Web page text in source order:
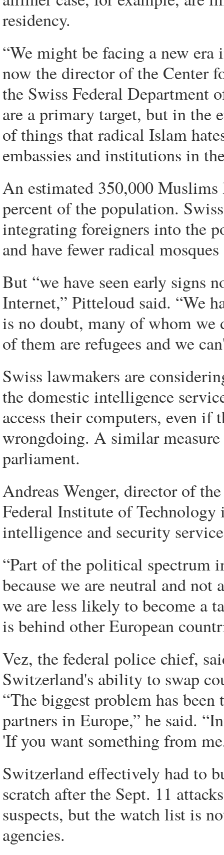
residency.
“We might be facing a new
now the director of the Center
the Swiss Federal Department
are a primary target, but in the
of things that radical Islam
embassies and institutions in
An estimated 350,000
percent of the population.
integrating foreigners into the
and have fewer radical
But “we have seen early signs
Internet,” Pitteloud said. “We
is no doubt, many of whom we
of them are refugees and we
Swiss lawmakers are
the domestic intelligence
access their computers, even
wrongdoing. A similar
parliament.
Andreas Wenger, director of
Federal Institute of
intelligence and security
“Part of the political spectrum
because we are neutral and
we are less likely to become a
is behind other European
Vez, the federal police chief,
Switzerland's ability to swap
“The biggest problem has
partners in Europe,” he said.
'If you want something from
Switzerland effectively had to
scratch after the Sept. 11
suspects, but the watch list is
agencies.